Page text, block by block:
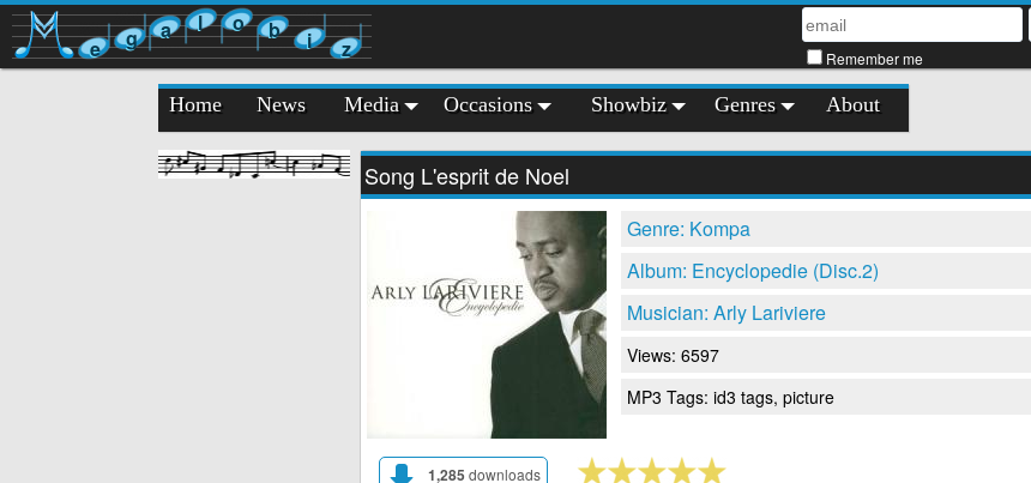
e g a l o b i z Remember me
Home News Media Occasions Showbiz Genres About
Song L'esprit de Noel
Genre: Kompa
Album: Encyclopedie (Disc.2)
Musician: Arly Lariviere
Views: 6597
MP3 Tags: id3 tags, picture
1,285 downloads